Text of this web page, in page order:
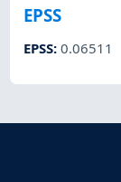
EPSS
EPSS:0.06511